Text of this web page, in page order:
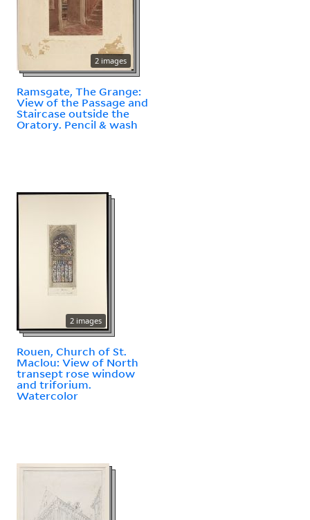
2 images
Ramsgate, The Grange:
View of the Passage and
Staircase outside the
Oratory. Pencil & wash
2 images
Rouen, Church of St.
Maclou: View of North
transept rose window
and triforium.
Watercolor